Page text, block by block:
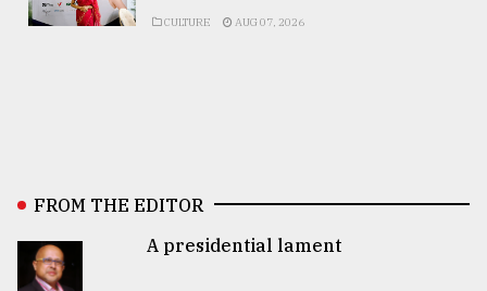
CULTURE AUG 07, 2026
FROM THE EDITOR
A presidential lament